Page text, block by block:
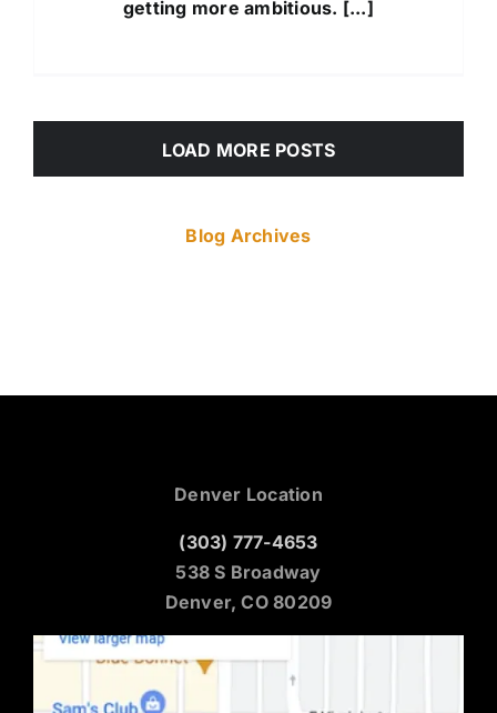
getting more ambitious. [...]
LOAD MORE POSTS
Blog Archives
Denver Location
(303) 777-4653
538 S Broadway
Denver, CO 80209